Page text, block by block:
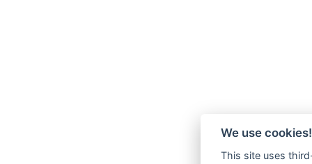
We use cookies!
This site uses